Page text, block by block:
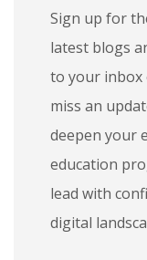
Sign up for
latest blogs
to your
miss an
deepen your
education
lead with
digital